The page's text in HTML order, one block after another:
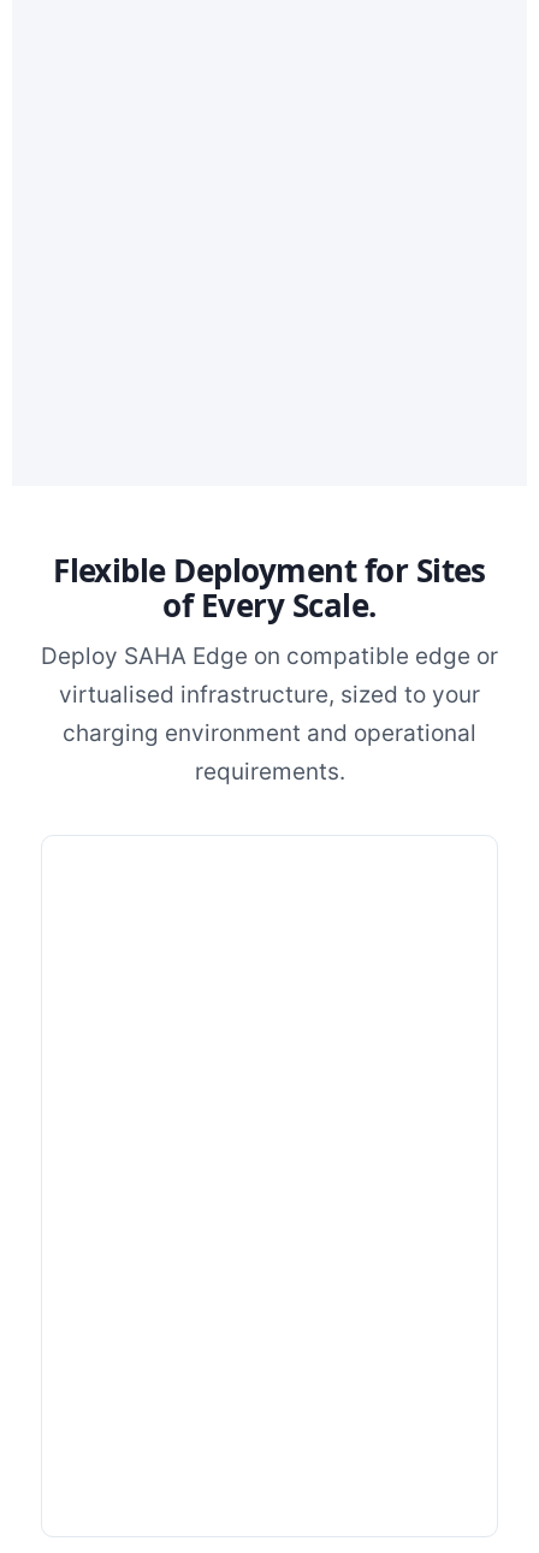
Flexible Deployment for Sites
of Every Scale.
Deploy SAHA Edge on compatible edge or
virtualised infrastructure, sized to your
charging environment and operational
requirements.